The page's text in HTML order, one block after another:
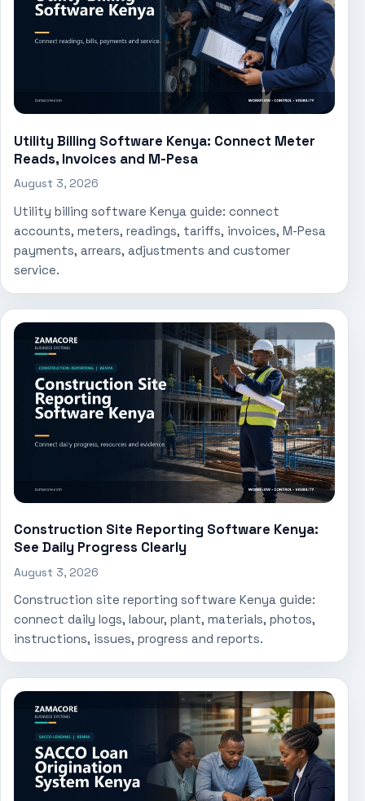
Utility Billing Software Kenya: Connect Meter
Reads, Invoices and M-Pesa
August 3, 2026
Utility billing software Kenya guide: connect
accounts, meters, readings, tariffs, invoices, M-Pesa
payments, arrears, adjustments and customer
service.
Construction Site Reporting Software Kenya:
See Daily Progress Clearly
August 3, 2026
Construction site reporting software Kenya guide:
connect daily logs, labour, plant, materials, photos,
instructions, issues, progress and reports.